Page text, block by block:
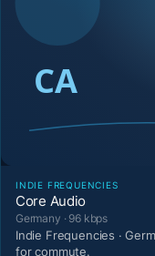
INDIE FREQUENCIES
Core Audio
Germany · 96 kbps
Indie Frequencies ·
for commute.